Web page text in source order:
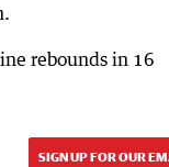
rebounds in 16
SIGN UP FOR OUR